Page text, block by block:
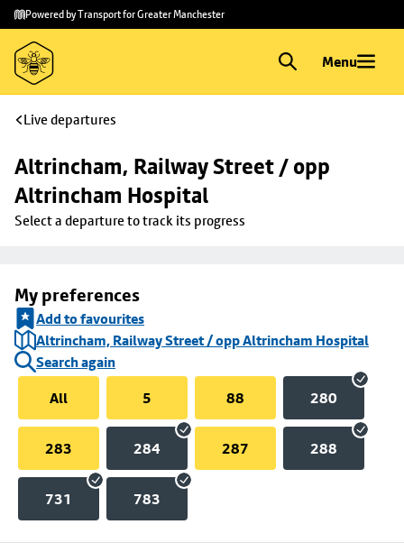
Skip to
main
content
Skip
to
footer
Powered by Transport for Greater Manchester
Menu
Live departures
Altrincham, Railway Street / opp
Altrincham Hospital
Select a departure to track its progress
My preferences
Add to favourites
Altrincham, Railway Street / opp Altrincham Hospital
Search again
All
5 88 280
283 284 287 288
731 783